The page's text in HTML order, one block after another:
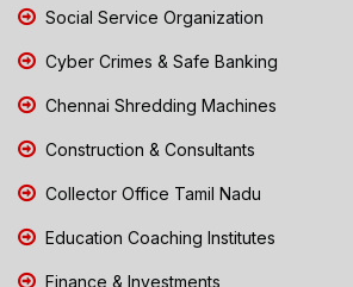
Social Service Organization
Cyber Crimes & Safe Banking
Chennai Shredding Machines
Construction & Consultants
Collector Office Tamil Nadu
Education Coaching Institutes
Finance & Investments